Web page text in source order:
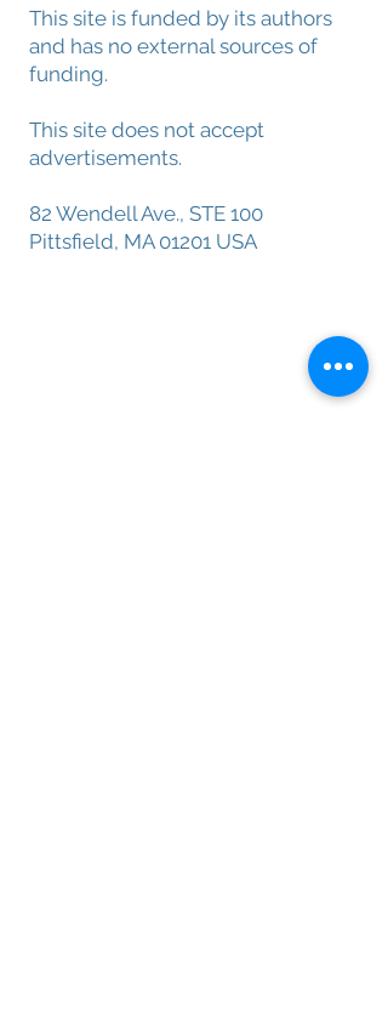
This site is funded by its authors
and has no external sources of
funding.
This site does not accept
advertisements.
82 Wendell Ave., STE 100
Pittsfield, MA 01201 USA